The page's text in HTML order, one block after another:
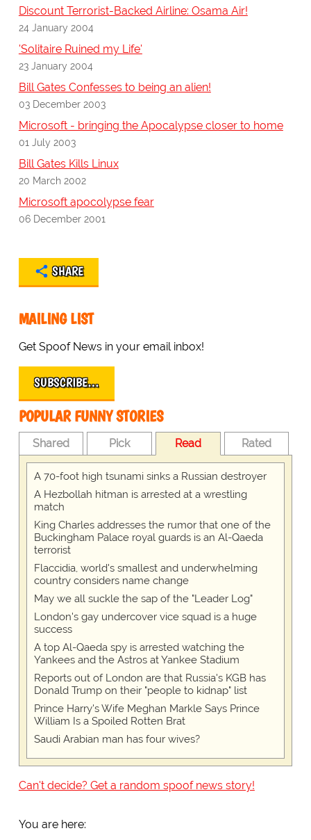
Discount Terrorist-Backed Airline: Osama Air!
24 January 2004
'Solitaire Ruined my Life'
23 January 2004
Bill Gates Confesses to being an alien!
03 December 2003
Microsoft - bringing the Apocalypse closer to home
01 July 2003
Bill Gates Kills Linux
20 March 2002
Microsoft apocolypse fear
06 December 2001
SHARE
MAILING LIST
Get Spoof News in your email inbox!
SUBSCRIBE…
POPULAR FUNNY STORIES
Shared Pick Read Rated
A 70-foot high tsunami sinks a Russian destroyer
A Hezbollah hitman is arrested at a wrestling
match
King Charles addresses the rumor that one of the
Buckingham Palace royal guards is an Al-Qaeda
terrorist
Flaccidia, world's smallest and underwhelming
country considers name change
May we all suckle the sap of the "Leader Log"
London's gay undercover vice squad is a huge
success
A top Al-Qaeda spy is arrested watching the
Yankees and the Astros at Yankee Stadium
Reports out of London are that Russia's KGB has
Donald Trump on their "people to kidnap" list
Prince Harry's Wife Meghan Markle Says Prince
William Is a Spoiled Rotten Brat
Saudi Arabian man has four wives?
Can't decide? Get a random spoof news story!
You are here: